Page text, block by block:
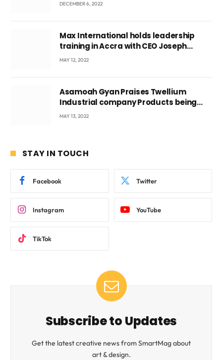
DECEMBER 6, 2022
Max International holds leadership
training in Accra with CEO Joseph
Voyticky
MAY 12, 2022
Asamoah Gyan Praises Twellium
Industrial company Products being
beyond International Standards.
MAY 13, 2022
STAY IN TOUCH
Facebook Twitter
Instagram YouTube
TikTok
Subscribe to Updates
Get the latest creative news from SmartMag about
art & design.